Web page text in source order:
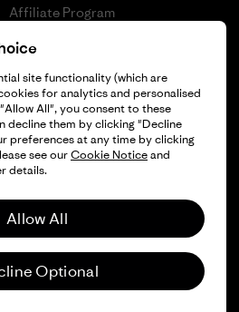
Affiliate Program
Patagonia Ireland Sitemap
Reserved.
site functionality (which are
for analytics and personalised
All", you consent to these
decline them by clicking "Decline
preferences at any time by clicking
see ourCookie Noticeand
details.
Allow All
Optional